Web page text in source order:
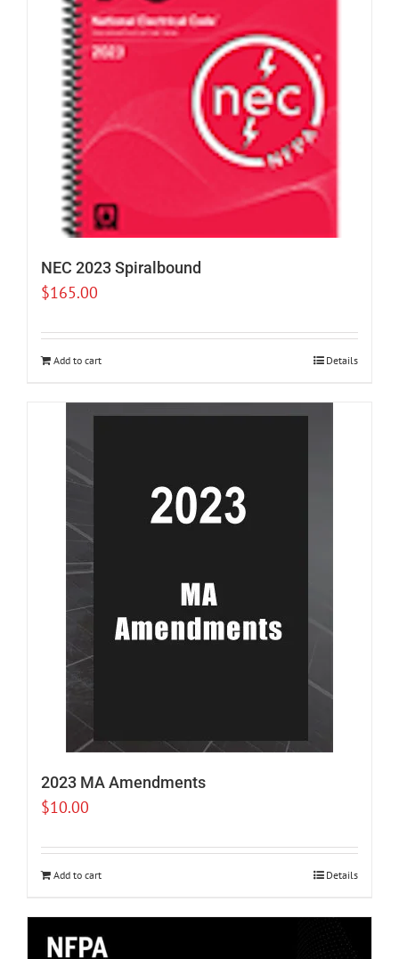
NEC 2023 Spiralbound
$165.00
Add to cart Details
2023 MA Amendments
$10.00
Add to cart Details